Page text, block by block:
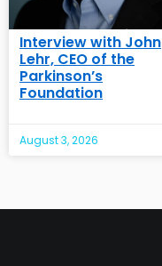
Interview with John
Lehr, CEO of the
Parkinson’s
Foundation
August 3, 2026